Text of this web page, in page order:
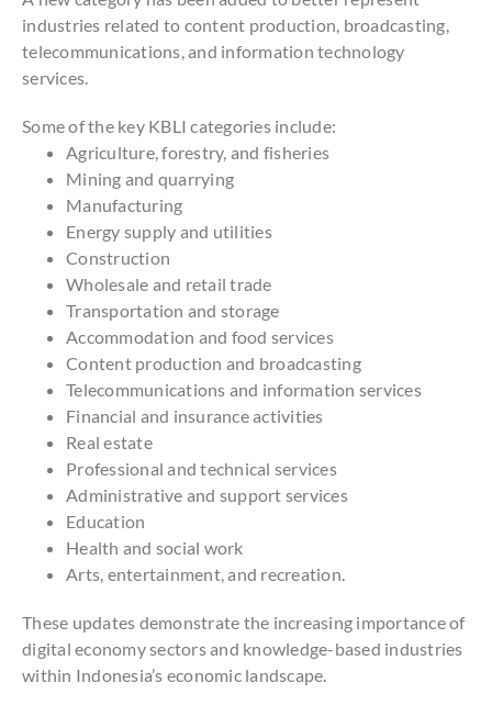
industries related to content production, broadcasting,
telecommunications, and information technology
services.
Some of the key KBLI categories include:
Agriculture, forestry, and fisheries
Mining and quarrying
Manufacturing
Energy supply and utilities
Construction
Wholesale and retail trade
Transportation and storage
Accommodation and food services
Content production and broadcasting
Telecommunications and information services
Financial and insurance activities
Real estate
Professional and technical services
Administrative and support services
Education
Health and social work
Arts, entertainment, and recreation.
These updates demonstrate the increasing importance of
digital economy sectors and knowledge-based industries
within Indonesia’s economic landscape.